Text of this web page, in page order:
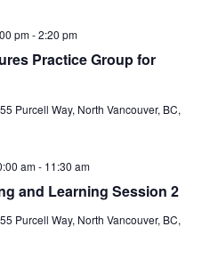
Practice Group for
pm-2:20 pm
Purcell Way, North Vancouver, BC,
and Learning Session 2
am- 11:30 am
Purcell Way, North Vancouver, BC,